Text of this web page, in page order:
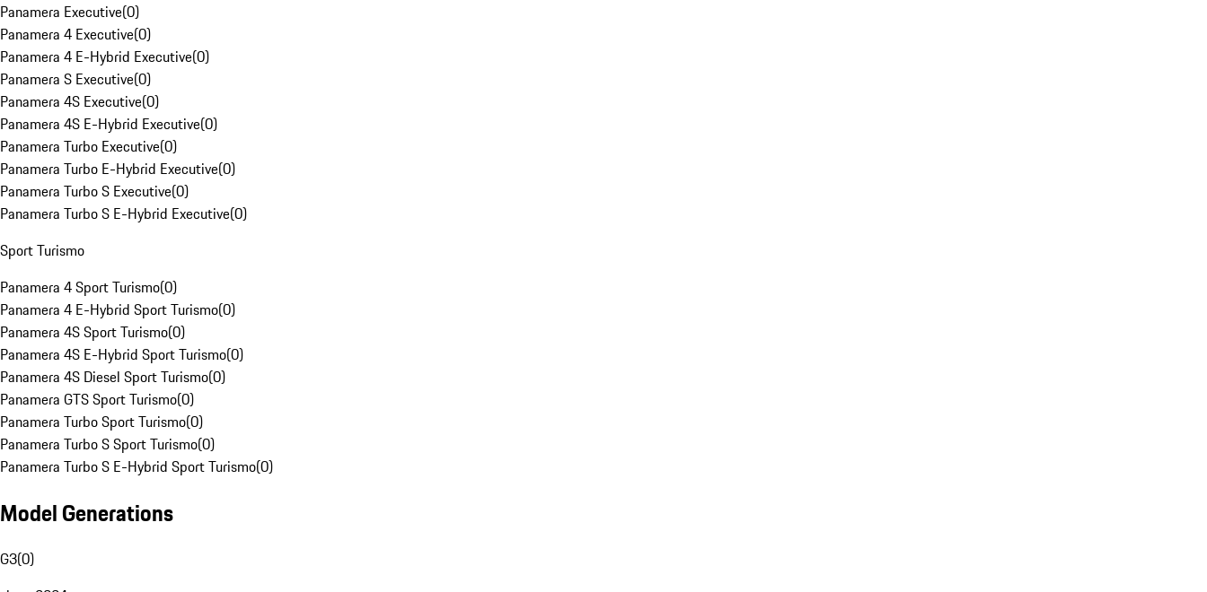
Panamera Executive(0)
Panamera 4 Executive(0)
Panamera 4 E-Hybrid Executive(0)
Panamera S Executive(0)
Panamera 4S Executive(0)
Panamera 4S E-Hybrid Executive(0)
Panamera Turbo Executive(0)
Panamera Turbo E-Hybrid Executive(0)
Panamera Turbo S Executive(0)
Panamera Turbo S E-Hybrid Executive(0)
Sport Turismo
Panamera 4 Sport Turismo(0)
Panamera 4 E-Hybrid Sport Turismo(0)
Panamera 4S Sport Turismo(0)
Panamera 4S E-Hybrid Sport Turismo(0)
Panamera 4S Diesel Sport Turismo(0)
Panamera GTS Sport Turismo(0)
Panamera Turbo Sport Turismo(0)
Panamera Turbo S Sport Turismo(0)
Panamera Turbo S E-Hybrid Sport Turismo(0)
Model Generations
G3(0)